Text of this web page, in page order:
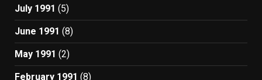
July 1991 (5)
June 1991 (8)
May 1991 (2)
February 1991 (8)